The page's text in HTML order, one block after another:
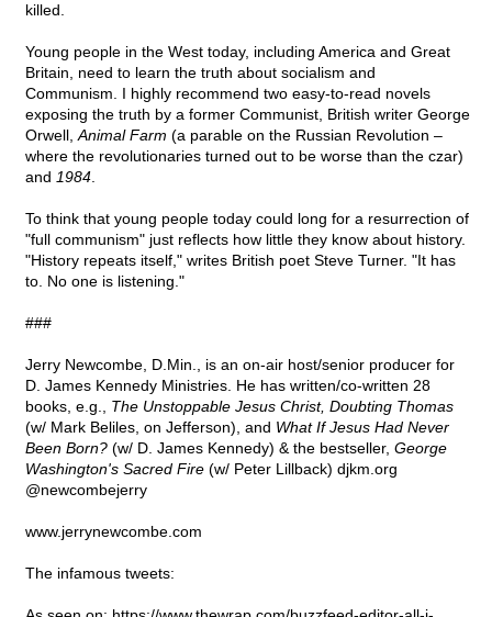
killed.
Young people in the West today, including America and Great
Britain, need to learn the truth about socialism and
Communism. I highly recommend two easy-to-read novels
exposing the truth by a former Communist, British writer George
Orwell, Animal Farm (a parable on the Russian Revolution –
where the revolutionaries turned out to be worse than the czar)
and 1984
To think that young people today could long for a resurrection of
"full communism" just reflects how little they know about history.
"History repeats itself," writes British poet Steve Turner. "It has
to. No one is listening."
###
Jerry Newcombe, D.Min., is an on-air host/senior producer for
D. James Kennedy Ministries. He has written/co-written 28
books, e.g., The Unstoppable Jesus Christ, Doubting Thomas
(w/ Mark Beliles, on Jefferson), and What If Jesus Had Never
Been Born? (w/ D. James Kennedy) & the bestseller, George
Washington's Sacred Fire (w/ Peter Lillback) djkm.org
@newcombejerry
www.jerrynewcombe.com
The infamous tweets: